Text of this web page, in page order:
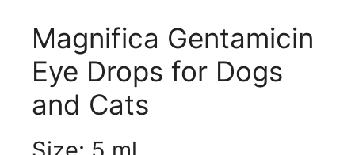
Magnifica Gentamicin
Eye Drops for Dogs
and Cats